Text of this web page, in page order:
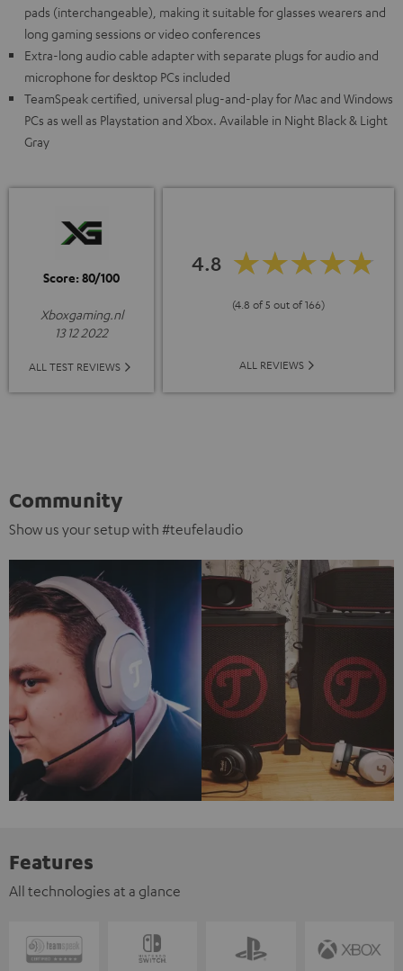
pads (interchangeable), making it suitable for glasses wearers and
long gaming sessions or video conferences
Extra-long audio cable adapter with separate plugs for audio and
microphone for desktop PCs included
TeamSpeak certified, universal plug-and-play for Mac and Windows
PCs as well as Playstation and Xbox. Available in Night Black & Light
Gray
Score: 80/100
Xboxgaming.nl
13 12 2022
ALL TEST REVIEWS
4.8
(4.8 of 5 out of 166)
ALL REVIEWS
Community
Show us your setup with #teufelaudio
Features
All technologies at a glance